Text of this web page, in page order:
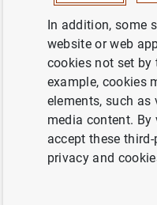
Consolidated
Eurosystem
In addition, some
website or web
cookies not set by
example, cookies
elements, such as
media content. By
accept these
privacy and